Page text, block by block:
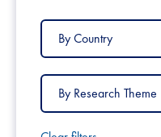
Filter
Country
Filter
Research
Theme